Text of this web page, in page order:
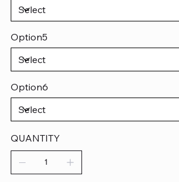
Option5
Option6
QUANTITY